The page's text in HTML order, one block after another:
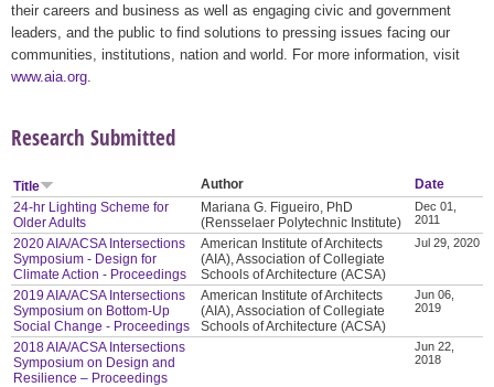
their careers and business as well as engaging civic and government
leaders, and the public to find solutions to pressing issues facing our
communities, institutions, nation and world. For more information, visit
www.aia.org
Research Submitted
Title Author
Date
24-hr Lighting Scheme for
Older Adults
Mariana G. Figueiro, PhD
(Rensselaer Polytechnic Institute)
Dec 01,
2011
2020 AIA/ACSA Intersections
Symposium - Design for
Climate Action - Proceedings
American Institute of Architects
(AIA), Association of Collegiate
Schools of Architecture (ACSA)
Jul 29, 2020
2019 AIA/ACSA Intersections
Symposium on Bottom-Up
Social Change - Proceedings
American Institute of Architects
(AIA), Association of Collegiate
Schools of Architecture (ACSA)
Jun 06,
2019
2018 AIA/ACSA Intersections
Symposium on Design and
Resilience – Proceedings
Jun 22,
2018